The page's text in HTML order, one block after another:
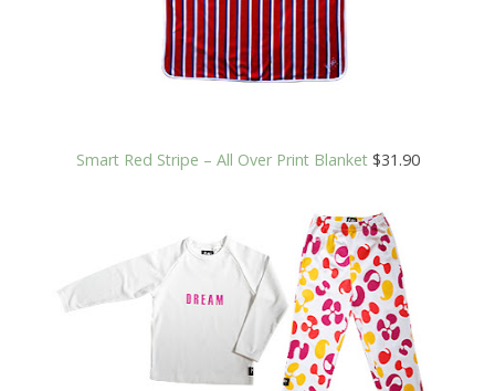
Smart Red Stripe – All Over Print Blanket$31.90